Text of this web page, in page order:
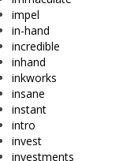
impel
in-hand
incredible
inhand
inkworks
insane
instant
intro
invest
investments